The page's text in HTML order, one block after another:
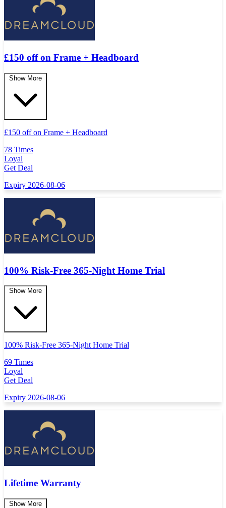
£150 off on Frame + Headboard
Show More
£150 off on Frame + Headboard
78 Times
Loyal
Get Deal
Expiry 2026-08-06
100% Risk-Free 365-Night Home Trial
Show More
100% Risk-Free 365-Night Home Trial
69 Times
Loyal
Get Deal
Expiry 2026-08-06
Lifetime Warranty
Show More